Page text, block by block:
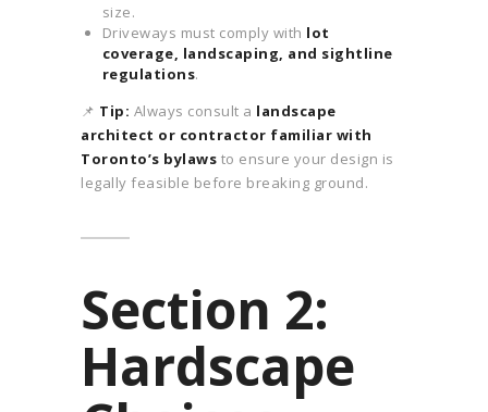
size.
Driveways must comply with lot
coverage, landscaping, and sightline
regulations.
📌 Tip: Always consult a landscape
architect or contractor familiar with
Toronto’s bylaws to ensure your design is
legally feasible before breaking ground.
Section 2:
Hardscape